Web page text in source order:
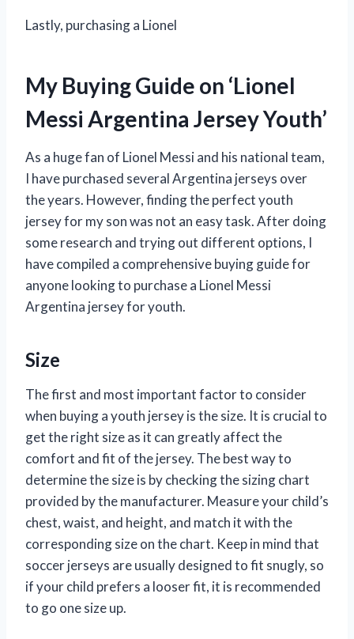
Lastly, purchasing a Lionel
My Buying Guide on ‘Lionel
Messi Argentina Jersey Youth’
As a huge fan of Lionel Messi and his national team,
I have purchased several Argentina jerseys over
the years. However, finding the perfect youth
jersey for my son was not an easy task. After doing
some research and trying out different options, I
have compiled a comprehensive buying guide for
anyone looking to purchase a Lionel Messi
Argentina jersey for youth.
Size
The first and most important factor to consider
when buying a youth jersey is the size. It is crucial to
get the right size as it can greatly affect the
comfort and fit of the jersey. The best way to
determine the size is by checking the sizing chart
provided by the manufacturer. Measure your child’s
chest, waist, and height, and match it with the
corresponding size on the chart. Keep in mind that
soccer jerseys are usually designed to fit snugly, so
if your child prefers a looser fit, it is recommended
to go one size up.